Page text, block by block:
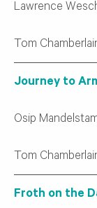
Lawrence
Tom
Journey to
Osip
Tom
Froth on the